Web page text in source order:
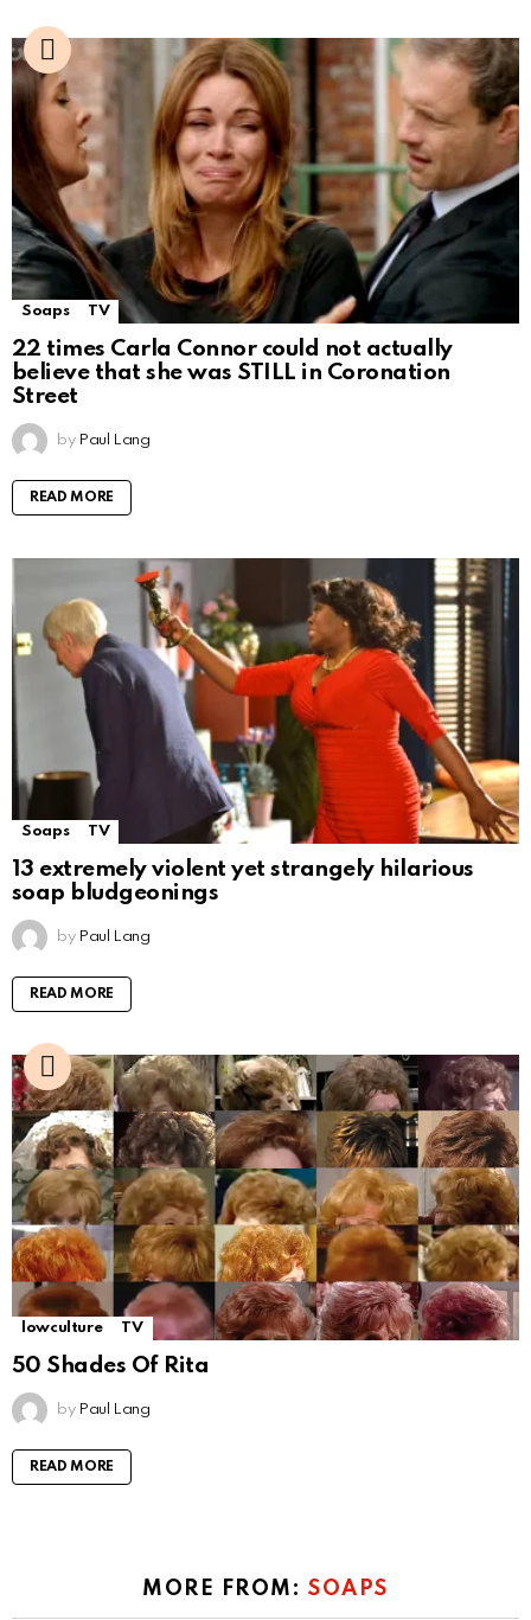
Soaps TV
22 times Carla Connor could not actually
believe that she was STILL in Coronation
Street
by Paul Lang
READ MORE
Soaps TV
13 extremely violent yet strangely hilarious
soap bludgeonings
by Paul Lang
READ MORE
lowculture TV
50 Shades Of Rita
by Paul Lang
READ MORE
MORE FROM:SOAPS